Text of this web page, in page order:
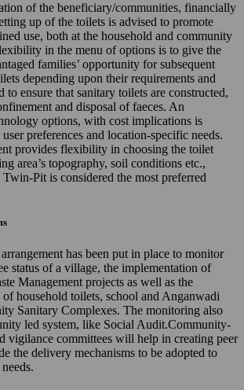
of the beneficiary/communities, financially
up of the toilets is advised to promote
use, both at the household and community
in the menu of options is to give the
families’ opportunity for subsequent
depending upon their requirements and
to ensure that sanitary toilets are constructed,
and disposal of faeces. An
options, with cost implications is
preferences and location-specific needs.
provides flexibility in choosing the toilet
area’s topography, soil conditions etc.,
Pit is considered the most preferred
has been put in place to monitor
status of a village, the implementation of
Management projects as well as the
of household toilets, school and Anganwadi
Sanitary Complexes. The monitoring also
led system, like Social Audit.Community-
vigilance committees will help in creating peer
the delivery mechanisms to be adopted to